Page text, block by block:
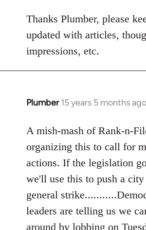
to
Welcome
by
libcom.org
Thanks Plumber, please
updated with articles,
impressions, etc.
Plumber 15 years 5 months ago
In
to
Welcome
libcom.org
A mish-mash of Rank-n-
organizing this to call for
actions. If the legislation
we'll use this to push a
general
leaders are telling us we
around by lobbing on